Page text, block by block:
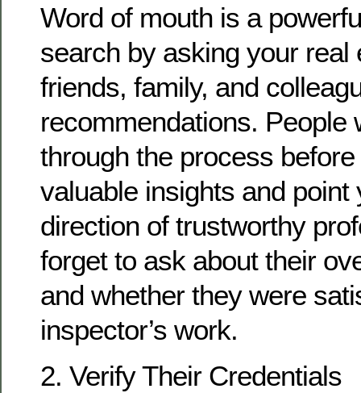
Word of mouth is a
search by asking your real
friends, family, and
recommendations. People
through the process
valuable insights and point
direction of trustworthy
forget to ask about their
and whether they were
inspector’s work.
2. Verify Their Credentials